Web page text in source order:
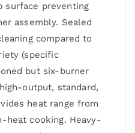
surface preventing
assembly. Sealed
compared to
(specific
but six-burner
output, standard,
heat range from
heat cooking. Heavy-